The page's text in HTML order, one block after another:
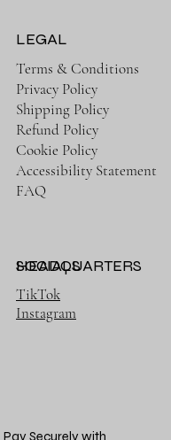
HEADQUARTERS
LEGAL
Terms & Conditions
Privacy Policy
Shipping Policy
Refund Policy
Cookie Policy
Accessibility Statement
FAQ
SOCIALS
TikTok
Instagram
Pay Securely with